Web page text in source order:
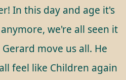
In this day and age it's
we're all seen it
move us all. He
feel like Children again